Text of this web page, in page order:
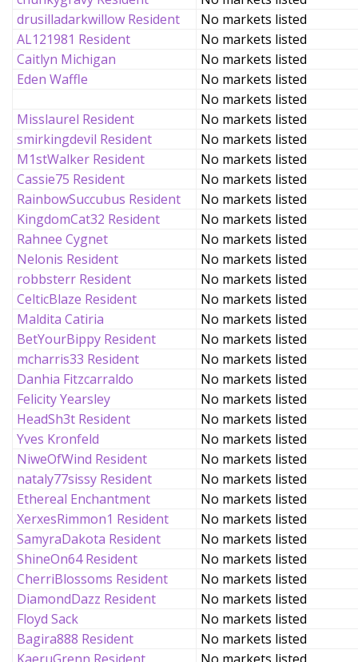
drusilladarkwillow Resident
No markets listed
AL121981 Resident
No markets listed
Caitlyn Michigan
No markets listed
Eden Waffle
No markets listed
No markets listed
Misslaurel Resident
No markets listed
smirkingdevil Resident
No markets listed
M1stWalker Resident
No markets listed
Cassie75 Resident
No markets listed
RainbowSuccubus Resident
No markets listed
KingdomCat32 Resident
No markets listed
Rahnee Cygnet
No markets listed
Nelonis Resident
No markets listed
robbsterr Resident
No markets listed
CelticBlaze Resident
No markets listed
Maldita Catiria
No markets listed
BetYourBippy Resident
No markets listed
mcharris33 Resident
No markets listed
Danhia Fitzcarraldo
No markets listed
Felicity Yearsley
No markets listed
HeadSh3t Resident
No markets listed
Yves Kronfeld
No markets listed
NiweOfWind Resident
No markets listed
nataly77sissy Resident
No markets listed
Ethereal Enchantment
No markets listed
XerxesRimmon1 Resident
No markets listed
SamyraDakota Resident
No markets listed
ShineOn64 Resident
No markets listed
CherriBlossoms Resident
No markets listed
DiamondDazz Resident
No markets listed
Floyd Sack
No markets listed
Bagira888 Resident
No markets listed